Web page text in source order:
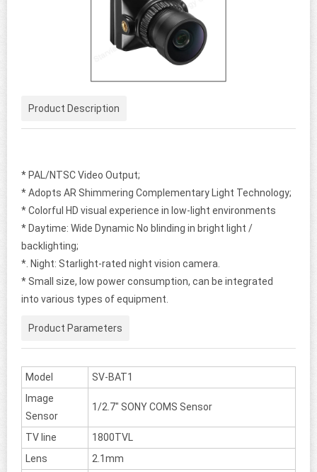
Product Description
* PAL/NTSC Video Output;
* Adopts AR Shimmering Complementary Light Technology;
* Colorful HD visual experience in low-light environments
* Daytime: Wide Dynamic No blinding in bright light /
backlighting;
*. Night: Starlight-rated night vision camera.
* Small size, low power consumption, can be integrated
into various types of equipment.
Product Parameters
Model
SV-BAT1
Image
Sensor
1/2.7" SONY COMS Sensor
TV line
1800TVL
Lens
2.1mm